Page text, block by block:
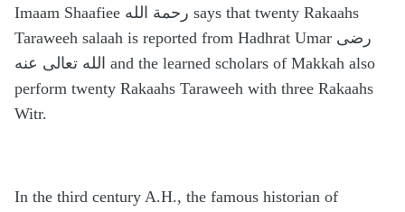
Imaam Shaafiee رحمة الله says that twenty Rakaahs
Taraweeh salaah is reported from Hadhrat Umar رضى
الله تعالى عنه and the learned scholars of Makkah also
perform twenty Rakaahs Taraweeh with three Rakaahs
Witr.
In the third century A.H., the famous historian of